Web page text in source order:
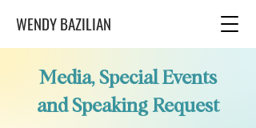
WENDY BAZILIAN
Media, Special Events
and Speaking Request